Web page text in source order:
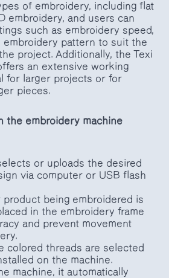
of embroidery, including flat
embroidery, and users can
such as embroidery speed,
embroidery pattern to suit the
project. Additionally, the Texi
an extensive working
for larger projects or for
pieces.
the embroidery machine
or uploads the desired
via computer or USB flash
product being embroidered is
in the embroidery frame
and prevent movement
colored threads are selected
on the machine.
machine, it automatically